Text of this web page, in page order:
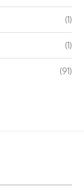
(1)
(1)
(91)